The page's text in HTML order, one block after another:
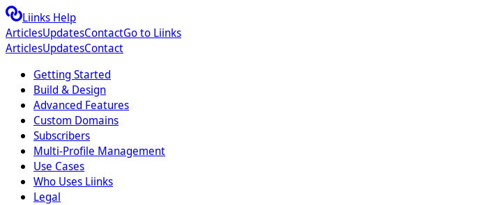
Liinks Help
ArticlesUpdatesContactGo to Liinks
ArticlesUpdatesContact
Getting Started
Build & Design
Advanced Features
Custom Domains
Subscribers
Multi-Profile Management
Use Cases
Who Uses Liinks
Legal